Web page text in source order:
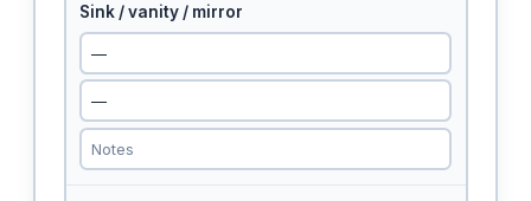
Sink / vanity / mirror